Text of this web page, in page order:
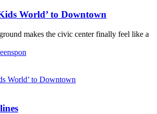
World’ to Downtown
makes the civic center finally feel like a